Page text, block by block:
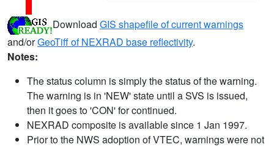
Download GIS shapefile of current warnings
and/orGeoTiff of NEXRAD base reflectivity.
Notes:
The status column is simply the status of the warning.
The warning is in 'NEW' state until a SVS is issued,
then it goes to 'CON' for continued.
NEXRAD composite is available since 1 Jan 1997.
Prior to the NWS adoption of VTEC, warnings were not